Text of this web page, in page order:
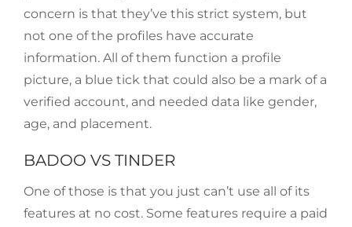
concern is that they’ve this strict system, but
not one of the profiles have accurate
information. All of them function a profile
picture, a blue tick that could also be a mark of a
verified account, and needed data like gender,
age, and placement.
BADOO VS TINDER
One of those is that you just can’t use all of its
features at no cost. Some features require a paid